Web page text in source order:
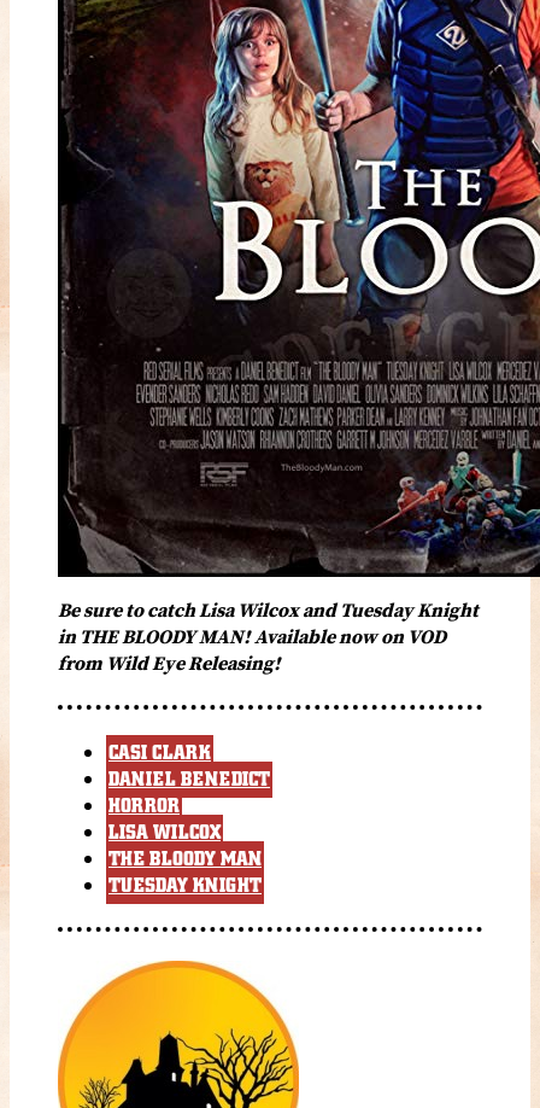
Be sure to catch Lisa Wilcox and Tuesday Knight
in THE BLOODY MAN! Available now on VOD
from Wild Eye Releasing!
CASI CLARK
DANIEL BENEDICT
HORROR
LISA WILCOX
THE BLOODY MAN
TUESDAY KNIGHT